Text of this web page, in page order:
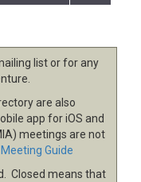
list or for any
are also
app for iOS and
meetings are not
Meeting Guide
Closed means that